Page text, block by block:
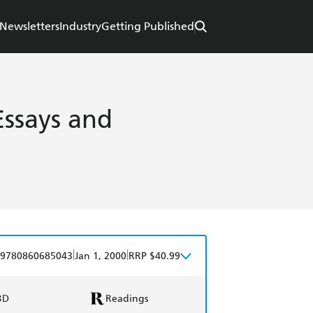
NewslettersIndustryGetting Published
and
9780860685043 Jan 1, 2000 RRP $40.99
Readings